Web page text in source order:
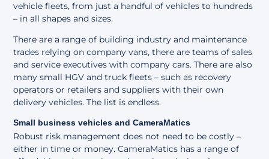
vehicle fleets, from just a handful of vehicles to hundreds
– in all shapes and sizes.
There are a range of building industry and maintenance
trades relying on company vans, there are teams of sales
and service executives with company cars. There are also
many small HGV and truck fleets – such as recovery
operators or retailers and suppliers with their own
delivery vehicles. The list is endless.
Small business vehicles and CameraMatics
Robust risk management does not need to be costly –
either in time or money. CameraMatics has a range of